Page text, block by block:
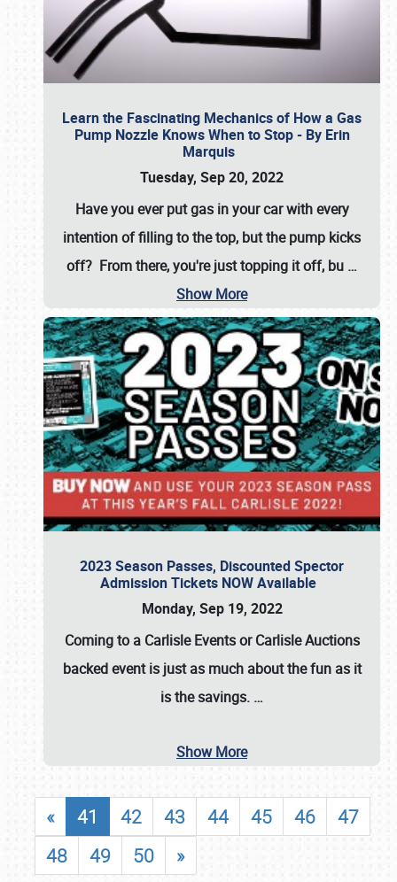
Learn the Fascinating Mechanics of How a Gas
Pump Nozzle Knows When to Stop - By Erin
Marquis
Tuesday, Sep 20, 2022
Have you ever put gas in your car with every
intention of filling to the top, but the pump kicks
off? From there, you're just topping it off, bu …
Show More
2023 Season Passes, Discounted Spector
Admission Tickets NOW Available
Monday, Sep 19, 2022
Coming to a Carlisle EventsorCarlisle Auctions
backed event is just as much about the fun as it
is the savings. …
Show More
« 41 42 43 44 45 46
47
48
49 50 »